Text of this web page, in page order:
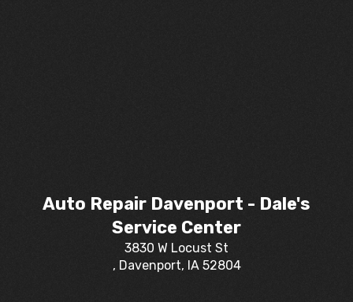
Auto Repair Davenport - Dale's
Service Center
3830 W Locust St
, Davenport, IA 52804